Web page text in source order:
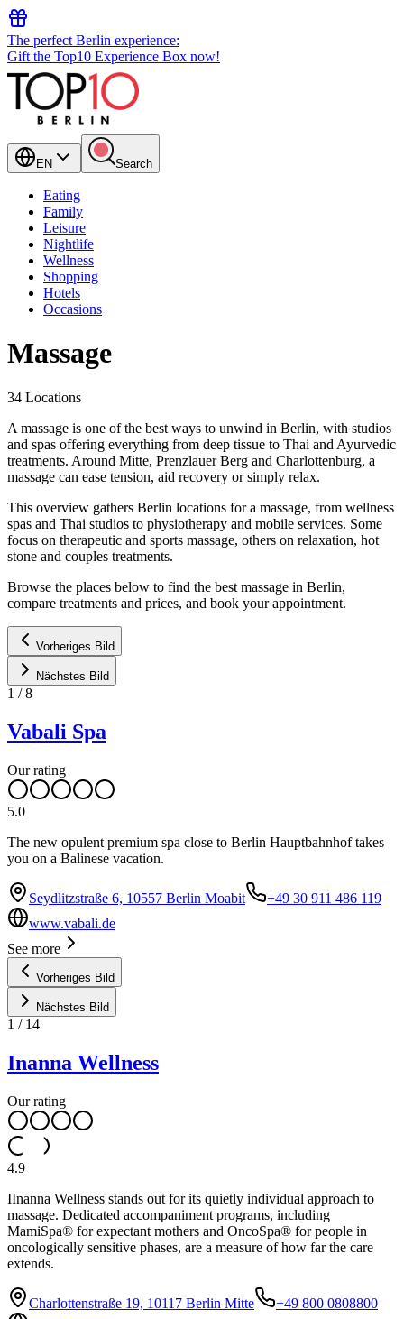
The perfect Berlin experience:
Gift the Top10 Experience Box now!
EN Search
Eating
Family
Leisure
Nightlife
Wellness
Shopping
Hotels
Occasions
Massage
34 Locations
A massage is one of the best ways to unwind in Berlin, with studios
and spas offering everything from deep tissue to Thai and Ayurvedic
treatments. Around Mitte, Prenzlauer Berg and Charlottenburg, a
massage can ease tension, aid recovery or simply relax.
This overview gathers Berlin locations for a massage, from wellness
spas and Thai studios to physiotherapy and mobile services. Some
focus on therapeutic and sports massage, others on relaxation, hot
stone and couples treatments.
Browse the places below to find the best massage in Berlin,
compare treatments and prices, and book your appointment.
Vorheriges Bild
Nächstes Bild
1 /8
Vabali Spa
Our rating
5.0
The new opulent premium spa close to Berlin Hauptbahnhof takes
you on a Balinese vacation.
Seydlitzstraße 6, 10557 Berlin Moabit
+49 30 911 486 119
www.vabali.de
See more
Vorheriges Bild
Nächstes Bild
1 / 14
Inanna Wellness
Our rating
4.9
IInanna Wellness stands out for its quietly individual approach to
massage. Dedicated accompaniment programs, including
MamiSpa® for expectant mothers and OncoSpa® for people in
oncologically sensitive phases, are a measure of how far the care
extends.
Charlottenstraße 19, 10117 Berlin Mitte
+49 800 0808800